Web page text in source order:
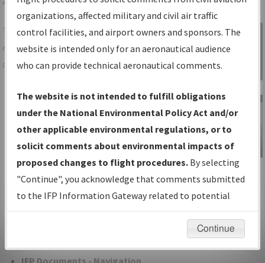
Share
TheIFPInformation Gatewayis your
centralized instrument flight procedures
data portal, providing a single-source for:
Charts— All Published Charts,
Volume, and Type*.
IFP Production Plan— Current IFPs
under Development or Amendments
with Tentative Publication Date and
Status.
IFP Coordination— All coordinated
developed/amended procedure
Sign in to
Information
Gateway
IFP Information
Gateway
Instructional Video
organizations, affected military and civil air traffic
control facilities, and airport owners and sponsors. The
website is intended only for an aeronautical audience
who can provide technical aeronautical comments.
The website is not intended to fulfill obligations
under the National Environmental Policy Act and/or
other applicable environmental regulations, or to
solicit comments about environmental impacts of
proposed changes to flight procedures. By selecting
"Continue", you acknowledge that comments submitted
to the IFP Information Gateway related to potential
environmental impacts will not be considered.
Continue